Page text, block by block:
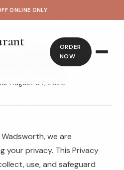
ONLINE ONLY
ORDER
NOW
Policy
August 07, 2026
we are
privacy. This Privacy
use, and safeguard